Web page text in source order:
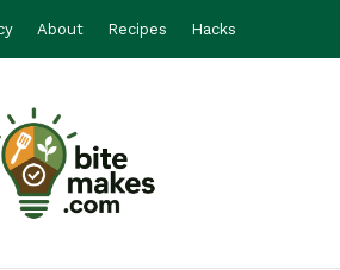
About Recipes Hacks